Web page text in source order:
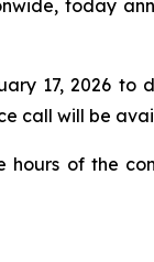
today
17, 2026 to
call will be
of the